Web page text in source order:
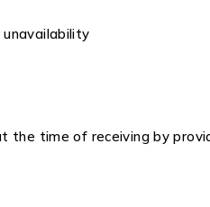
time of receiving by